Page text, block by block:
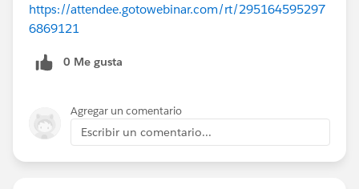
https://attendee.gotowebinar.com/rt/295164595297
6869121
0 Me gusta
Agregar un comentario
Escribir un comentario...